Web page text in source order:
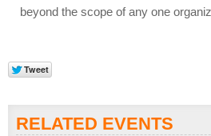
beyond the scope of any one
RELATED EVENTS